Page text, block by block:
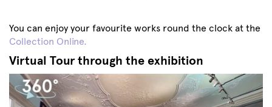
You can enjoy your favourite works round the clock at the
Collection Online.
Virtual Tour through the exhibition